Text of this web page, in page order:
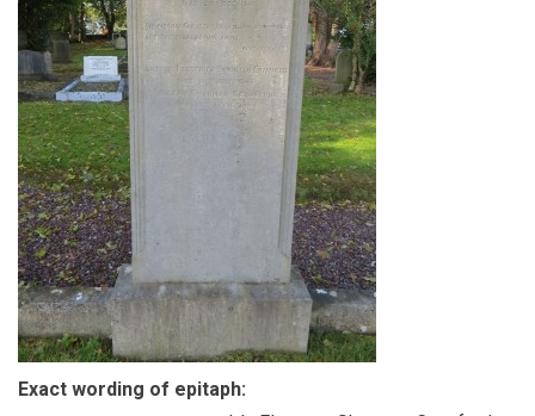
Exact wording of epitaph: